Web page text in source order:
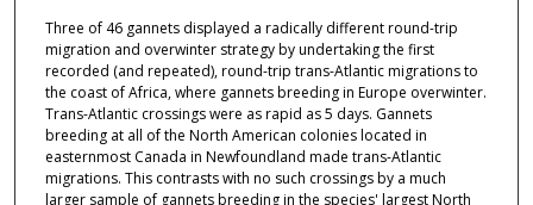
Three of 46 gannets displayed a radically different round-trip
migration and overwinter strategy by undertaking the first
recorded (and repeated), round-trip trans-Atlantic migrations to
the coast of Africa, where gannets breeding in Europe overwinter.
Trans-Atlantic crossings were as rapid as 5 days. Gannets
breeding at all of the North American colonies located in
easternmost Canada in Newfoundland made trans-Atlantic
migrations. This contrasts with no such crossings by a much
larger sample of gannets breeding in the species' largest North